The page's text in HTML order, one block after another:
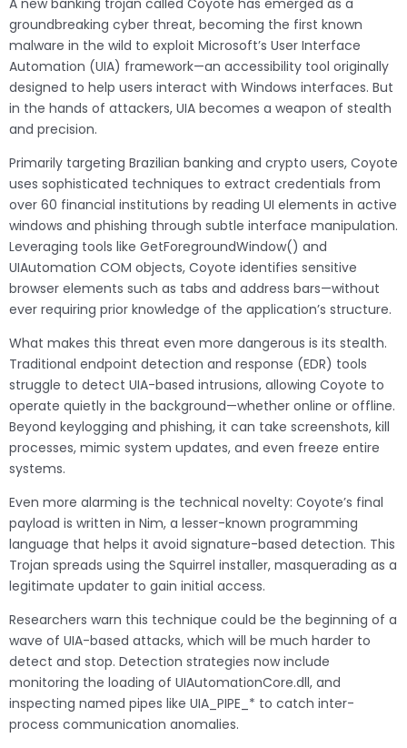
A new banking trojan called Coyote has emerged as a
groundbreaking cyber threat, becoming the first known
malware in the wild to exploit Microsoft’s User Interface
Automation (UIA) framework—an accessibility tool originally
designed to help users interact with Windows interfaces. But
in the hands of attackers, UIA becomes a weapon of stealth
and precision.
Primarily targeting Brazilian banking and crypto users, Coyote
uses sophisticated techniques to extract credentials from
over 60 financial institutions by reading UI elements in active
windows and phishing through subtle interface manipulation.
Leveraging tools like GetForegroundWindow() and
UIAutomation COM objects, Coyote identifies sensitive
browser elements such as tabs and address bars—without
ever requiring prior knowledge of the application’s structure.
What makes this threat even more dangerous is its stealth.
Traditional endpoint detection and response (EDR) tools
struggle to detect UIA-based intrusions, allowing Coyote to
operate quietly in the background—whether online or offline.
Beyond keylogging and phishing, it can take screenshots, kill
processes, mimic system updates, and even freeze entire
systems.
Even more alarming is the technical novelty: Coyote’s final
payload is written in Nim, a lesser-known programming
language that helps it avoid signature-based detection. This
Trojan spreads using the Squirrel installer, masquerading as a
legitimate updater to gain initial access.
Researchers warn this technique could be the beginning of a
wave of UIA-based attacks, which will be much harder to
detect and stop. Detection strategies now include
monitoring the loading of UIAutomationCore.dll, and
inspecting named pipes like UIA_PIPE_* to catch inter-
process communication anomalies.